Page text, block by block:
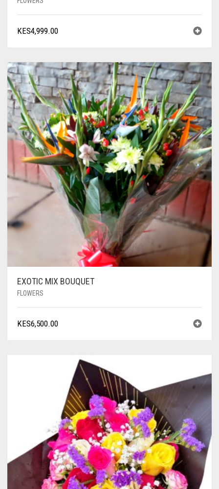
KES4,999.00
EXOTIC MIX BOUQUET
FLOWERS
KES6,500.00